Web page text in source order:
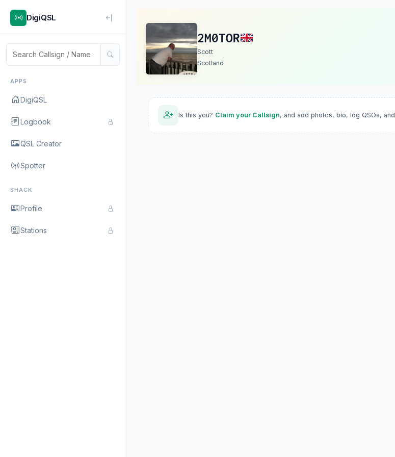
DigiQSL
APPS
DigiQSL
Logbook
QSL Creator
Spotter
SHACK
Profile
Stations
2M0TOR
Scott
Scotland
Is this you? Claim your Callsign, and add photos, bio, log QSOs, and